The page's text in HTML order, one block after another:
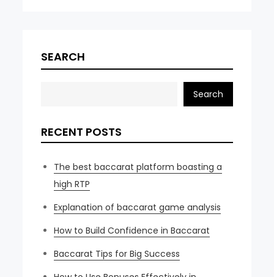
SEARCH
Search
RECENT POSTS
The best baccarat platform boasting a
high RTP
Explanation of baccarat game analysis
How to Build Confidence in Baccarat
Baccarat Tips for Big Success